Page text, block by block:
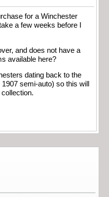
for a Winchester
a few weeks before I
and does not have a
available here?
dating back to the
semi-auto) so this will